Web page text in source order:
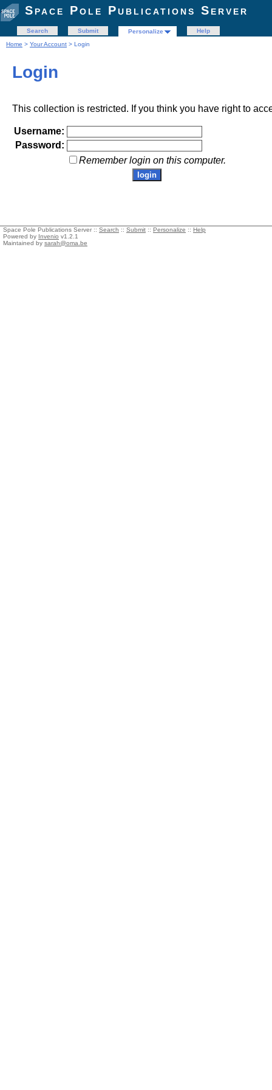
Space Pole Publications Server
Search Submit Personalize
Help
Home > Your Account > Login
Login
This collection is restricted. If you think you have right to
Username:
Password:
Remember login on this computer.
Space Pole Publications Server :: Search :: Submit :: Personalize :: Help
Powered by Invenio v1.2.1
Maintained by sarah@oma.be